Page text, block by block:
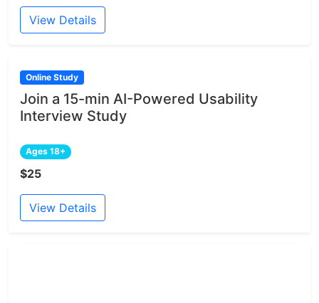
View Details
Online Study
Join a 15-min AI-Powered Usability
Interview Study
Ages 18+
$25
View Details